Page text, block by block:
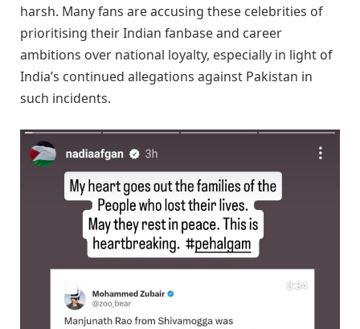
harsh. Many fans are accusing these celebrities of
prioritising their Indian fanbase and career
ambitions over national loyalty, especially in light of
India’s continued allegations against Pakistan in
such incidents.